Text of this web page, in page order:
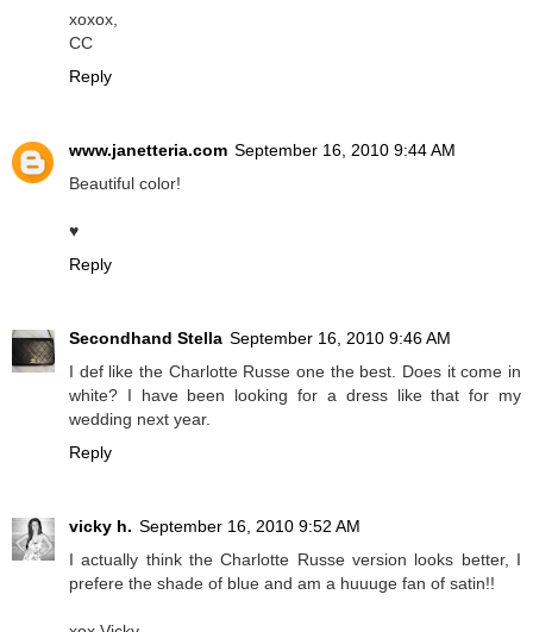
xoxox,
CC
Reply
www.janetteria.com September 16, 2010 9:44 AM
Beautiful color!
♥
Reply
Secondhand Stella September 16, 2010 9:46 AM
I def like the Charlotte Russe one the best. Does it come in
white? I have been looking for a dress like that for my
wedding next year.
Reply
vicky h. September 16, 2010 9:52 AM
I actually think the Charlotte Russe version looks better, I
prefere the shade of blue and am a huuuge fan of satin!!